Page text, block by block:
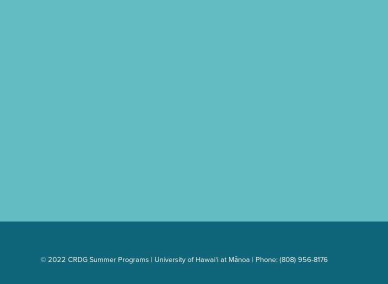
Skip back to main navigation
© 2022 CRDG Summer Programs | University of Hawai‘i at Mānoa | Phone: (808) 956-8176